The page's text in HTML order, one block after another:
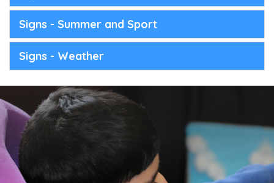
Signs - Summer and Sport
Signs - Weather